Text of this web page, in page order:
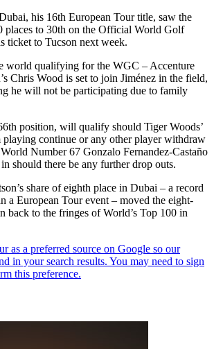
his 16th European Tour title, saw the
places to 30th on the Official World Golf
ticket to Tucson next week.
world qualifying for the WGC – Accenture
Chris Wood is set to join Jiménez in the field,
he will not be participating due to family
position, will qualify should Tiger Woods’
continue or any other player withdraw
Number 67 Gonzalo Fernandez-Castaño
should there be any further drop outs.
share of eighth place in Dubai – a record
a European Tour event – moved the eight-
back to the fringes of World’s Top 100 in